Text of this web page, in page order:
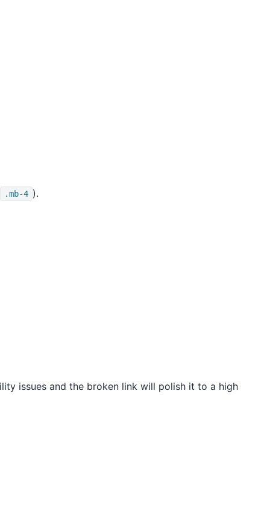
.mb-4 ).
issues and the broken link will polish it to a high